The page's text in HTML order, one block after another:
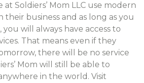
at Soldiers’ Mom LLC use modern
business and as long as you
will always have access to
That means even if they
there will be no service
Mom will still be able to
in the world. Visit